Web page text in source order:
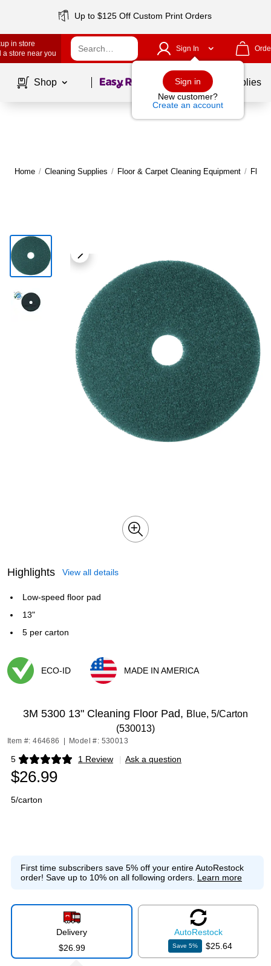
Up to $125 Off Custom Print Orders
in store
a store near you
Sign In
Sign in
New customer?
Create an account
Shop Page1of School Supplies
Home / Cleaning Supplies / Floor & Carpet Cleaning Equipment / Floor
Highlights View all details
Low-speed floor pad
13"
5 per carton
ECO-ID
MADE IN AMERICA
3M 5300 13" Cleaning Floor Pad, Blue, 5/Carton
(530013)
Item #: 464686 Model #: 530013
5 1 Review
Exited tooltip | Ask a question
$26.99
5/carton
First time subscribers save 5% off your entire AutoRestock
order! Save up to 10% on all following orders. Learn more
Delivery
$26.99
AutoRestock
Save 5% $25.64